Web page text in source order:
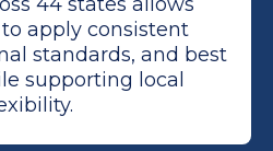
apply consistent
standards, and best
supporting local